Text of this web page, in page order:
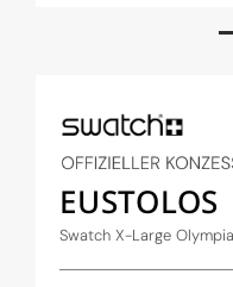
EUSTOLOS
Swatch X-Large